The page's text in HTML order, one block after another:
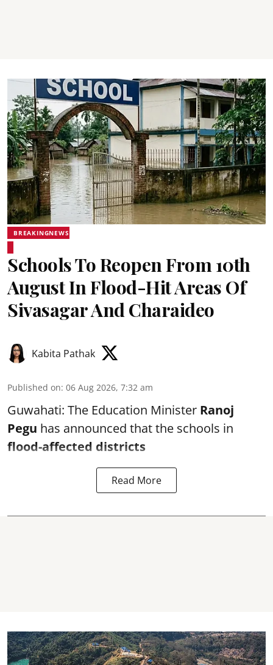
BREAKINGNEWS
Schools To Reopen From 10th
August In Flood-Hit Areas Of
Sivasagar And Charaideo
Kabita Pathak
Published on: 06 Aug 2026, 7:32 am
Guwahati: The Education Minister Ranoj
Pegu has announced that the schools in
flood-affected districts
Read More